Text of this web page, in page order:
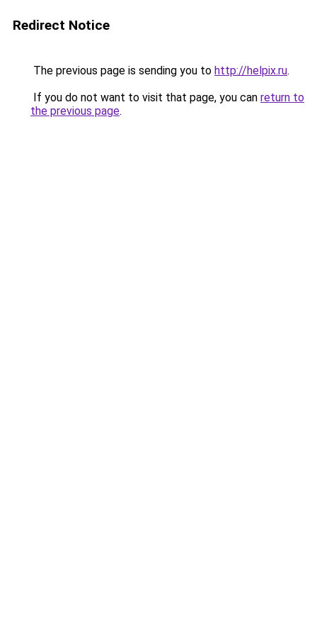
Redirect Notice
The previous page is sending you to http://helpix.ru.
If you do not want to visit that page, you can return to
the previous page.